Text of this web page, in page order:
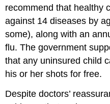
recommend that healthy
against 14 diseases by
some), along with an
flu. The government
that any uninsured child
his or her shots for free.
Despite doctors’